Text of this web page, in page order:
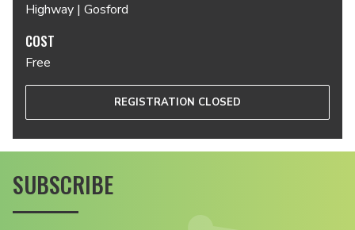
Highway | Gosford
COST
Free
REGISTRATION CLOSED
SUBSCRIBE